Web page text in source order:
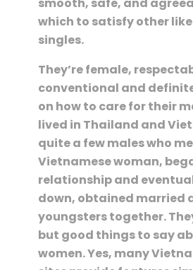
which to satisfy other
singles.
They’re female,
conventional and
on how to care for their
lived in Thailand and
quite a few males who
Vietnamese woman,
relationship and
down, obtained married
youngsters together.
but good things to say
women. Yes, many